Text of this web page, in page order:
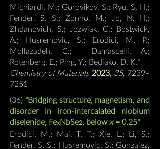
Michiardi, M.; Gorovikov, S.; Ryu, S. H.;
Fender, S. S.; Zonno, M.; Jo, N. H.;
Zhdanovich, S.; Jozwiak, C.; Bostwick,
A.; Husremovic, S.; Erodici, M. P.;
Mollazadeh, C.; Damascelli, A.;
Rotenberg, E.; Ping, Y.; Bediako, D. K.*
Chemistry of Materials 2023, 35, 7239–
7251
(36) "Bridging structure, magnetism, and
disorder in iron-intercalated niobium
diselenide, FexNbSe2, below x= 0.25"
Erodici, M.; Mai, T. T.; Xie, L.; Li, S.;
Fender, S. S.; Husremovic, S.; Gonzalez,